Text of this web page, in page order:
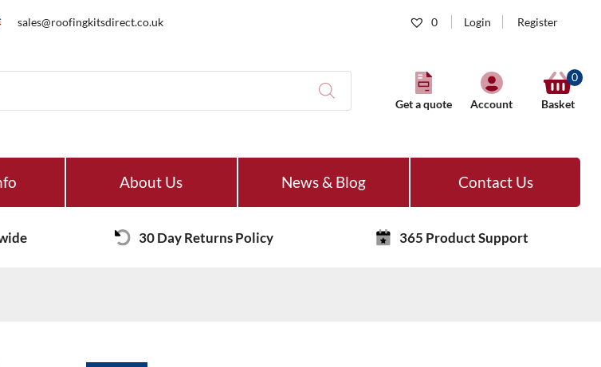
sales@roofingkitsdirect.co.uk 0 Login Register
Get a quote Account
0
Basket
About Us News & Blog Contact Us
30 Day Returns Policy 365 Product Support